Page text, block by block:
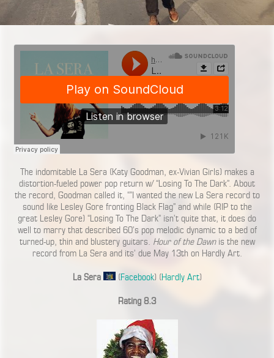
The indomitable La Sera (Katy Goodman, ex-Vivian Girls) makes a
distortion-fueled power pop return w/ “Losing To The Dark”. About
the record, Goodman called it, “”I wanted the new La Sera record to
sound like Lesley Gore fronting Black Flag” and while (RIP to the
great Lesley Gore) “Losing To The Dark” isn’t quite that, it does do
well to marry that described 60’s pop melodic dynamic to a bed of
turned-up, thin and blustery guitars. Hour of the Dawnis the new
record from La Sera and its’ due May 13th on Hardly Art.
La Sera (Facebook) (Hardly Art)
Rating 8.3